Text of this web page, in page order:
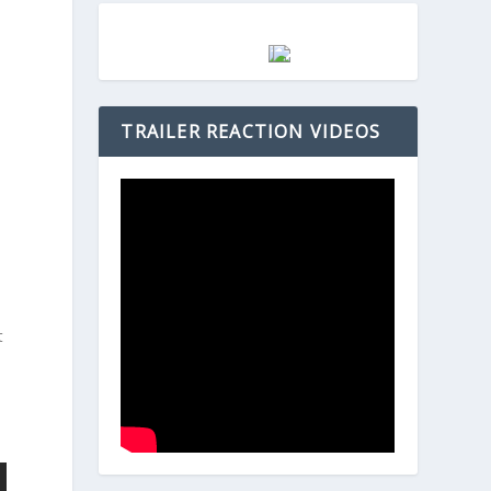
TRAILER REACTION VIDEOS